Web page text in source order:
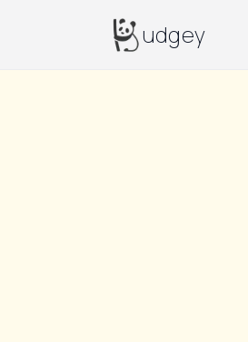
Budgeyudgey